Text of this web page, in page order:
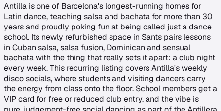
Antilla is one of Barcelona's longest-running homes for
Latin dance, teaching salsa and bachata for more than 30
years and proudly poking fun at being called just a dance
school. Its newly refurbished space in Sants pairs lessons
in Cuban salsa, salsa fusion, Dominican and sensual
bachata with the thing that really sets it apart: a club night
every week. This recurring listing covers Antilla's weekly
disco socials, where students and visiting dancers carry
the energy from class onto the floor. School members get a
VIP card for free or reduced club entry, and the vibe is